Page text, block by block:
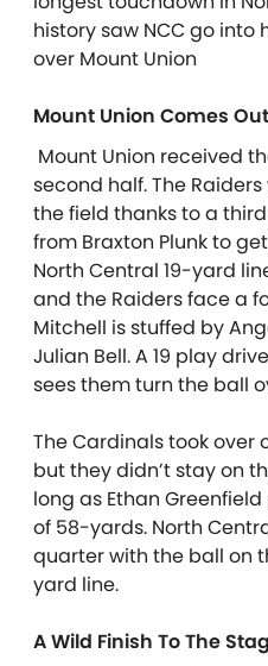
history saw NCC go
over Mount Union
Mount Union Comes
Mount Union received
second half. The
the field thanks to a
from Braxton Plunk to
North Central 19-yard
and the Raiders face a
Mitchell is stuffed by
Julian Bell. A 19 play
sees them turn the ball
The Cardinals took over
but they didn’t stay on
long as Ethan
of 58-yards. North
quarter with the ball on
yard line.
A Wild Finish To The